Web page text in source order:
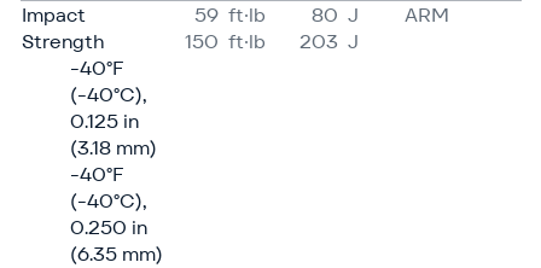
Impact
Strength
-40°F
(-40°C),
0.125 in
(3.18 mm)
-40°F
(-40°C),
0.250 in
(6.35 mm)
59
150
ft·lb
ft·lb
80
203
J
J
ARM